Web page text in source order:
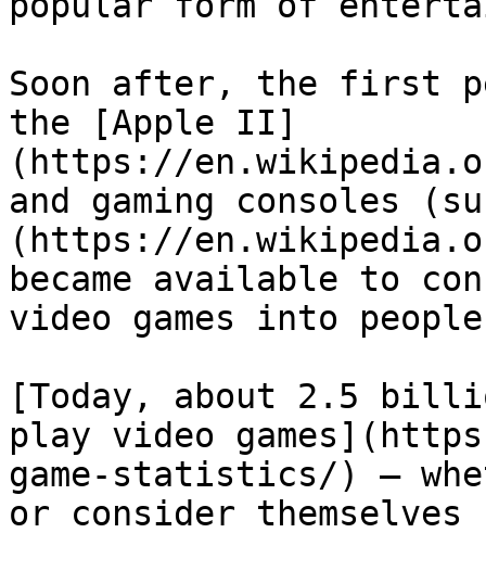
Soon after, the first
the [Apple II]
(https://
and gaming consoles
(https://
became available to
video games into
[Today, about 2.5
play video
game-statistics/) —
or consider themselves